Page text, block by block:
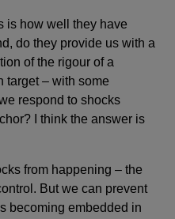
is how well they have
do they provide us with a
of the rigour of a
target – with some
respond to shocks
I think the answer is
from happening – the
But we can prevent
becoming embedded in